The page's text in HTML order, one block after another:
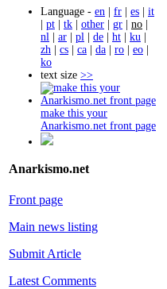
Language - en | fr | es | it
| pt | tk | other | gr | no |
nl | ar | pl | de | ht | ku |
zh | cs | ca | da | ro | eo |
ko
text size >>
make this your
Anarkismo.net front page
Anarkismo.net
Front page
Main news listing
Submit Article
Latest Comments